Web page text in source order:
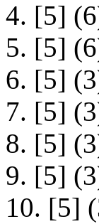
4. [5]
5. [5]
6. [5]
7. [5]
8. [5]
9. [5]
10. [5]